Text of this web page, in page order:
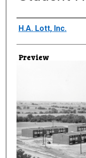
Creator
H.A. Lott, Inc.
Preview